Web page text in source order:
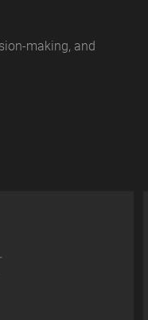
making, and